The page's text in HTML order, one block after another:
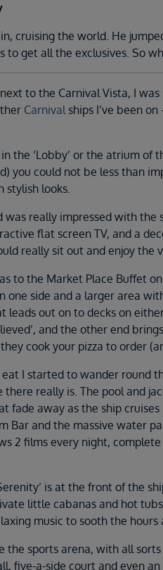
cruising the world. He
to get all the exclusives. So
to the Carnival Vista, I
Carnivalships I’ve been
the ‘Lobby’ or the atrium
you could not be less than
stylish looks.
was really impressed with
flat screen TV, and a
really sit out and enjoy the
to the Market Place Buffet
one side and a larger area
leads out on to decks on
and the other end
cook your pizza to order
I started to wander round
there really is. The pool and
fade away as the ship
Bar and the massive water
2 films every night,
is at the front of the
little cabanas and hot
music to sooth the
the sports arena, with all
five-a-side court and even